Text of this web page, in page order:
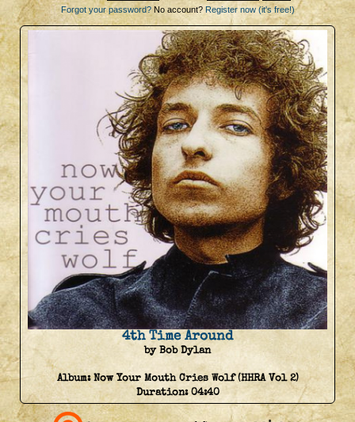
Forgot your password?No account? Register now (it's free!)
4th Time Around
by Bob Dylan
Album:Now Your Mouth Cries Wolf (HHRA Vol 2)
Duration:04:40